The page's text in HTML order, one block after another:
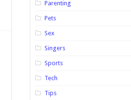
Parenting
Pets
Sex
Singers
Sports
Tech
Tips